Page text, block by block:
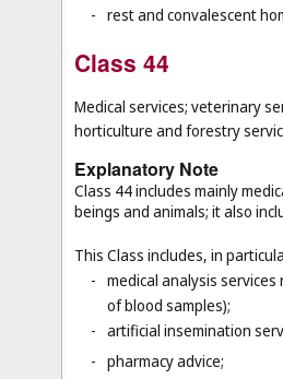
- rest and convalescent
Class 44
Medical services; veterinary
horticulture and forestry
Explanatory Note
Class 44 includes mainly
beings and animals; it also
This Class includes, in
- medical analysis
of blood samples);
- artificial insemination
- pharmacy advice;